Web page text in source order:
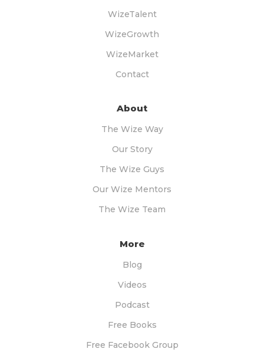
WizeTalent
WizeGrowth
WizeMarket
Contact
About
The Wize Way
Our Story
The Wize Guys
Our Wize Mentors
The Wize Team
More
Blog
Videos
Podcast
Free Books
Free Facebook Group